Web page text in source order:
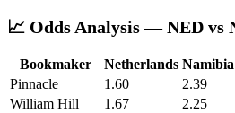
📈 Odds Analysis — NED vs
Bookmaker Netherlands Namibia
Pinnacle
1.60
2.39
William Hill
1.67
2.25